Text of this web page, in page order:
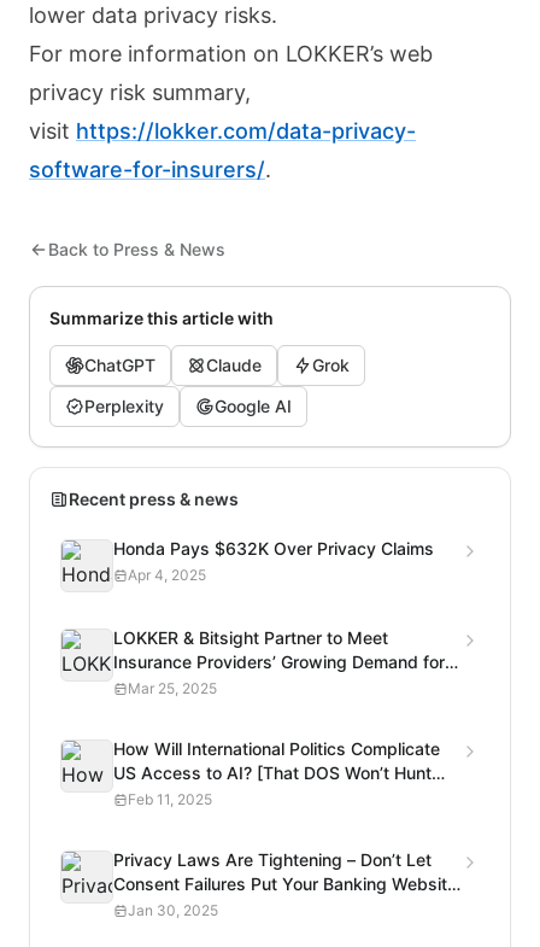
lower data privacy risks.
For more information on LOKKER’s web
privacy risk summary,
visit https://lokker.com/data-privacy-
software-for-insurers/.
Back to Press & News
Summarize this article with
ChatGPT Claude
Grok
Perplexity
Google AI
Recent press & news
Honda Pays $632K Over Privacy Claims
Apr 4, 2025
LOKKER & Bitsight Partner to Meet
Insurance Providers’ Growing Demand for
Privacy Risk Analysis
Mar 25, 2025
How Will International Politics Complicate
US Access to AI? [That DOS Won’t Hunt
Podcast]
Feb 11, 2025
Privacy Laws Are Tightening – Don’t Let
Consent Failures Put Your Banking Website
at Risk
Jan 30, 2025